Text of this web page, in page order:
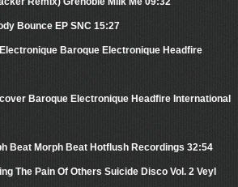
Bounce EP SNC 15:27
Baroque Electronique Headfire
Baroque Electronique Headfire International
Beat Morph Beat Hotflush Recordings 32:54
The Pain Of Others Suicide Disco Vol. 2 Veyl